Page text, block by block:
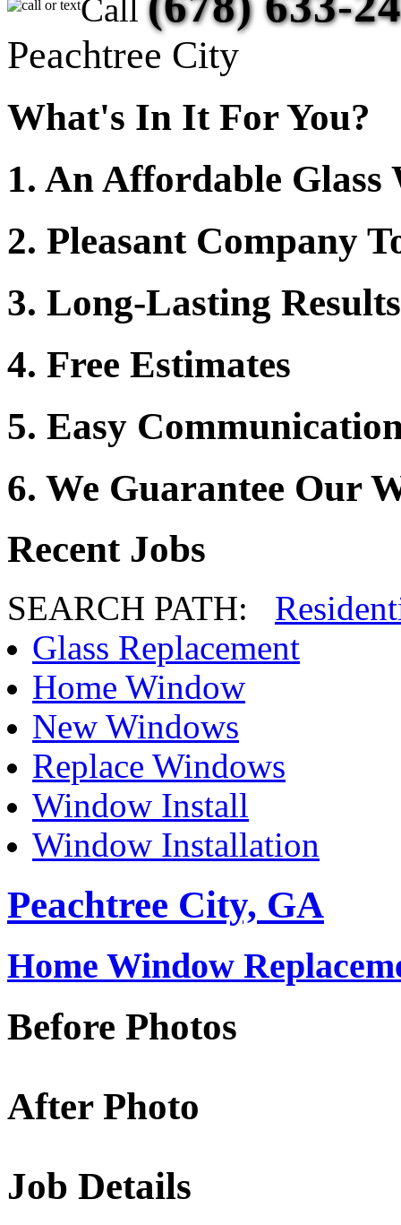
Call
Peachtree City
What's In It For You?
1. An Affordable Glass
2. Pleasant Company
3. Long-Lasting Results
4. Free Estimates
5. Easy
6. We Guarantee Our
Recent Jobs
SEARCH PATH:
Glass Replacement
Home Window
New Windows
Replace Windows
Window Install
Window Installation
Peachtree City, GA
Home Window
Before Photos
After Photo
Job Details